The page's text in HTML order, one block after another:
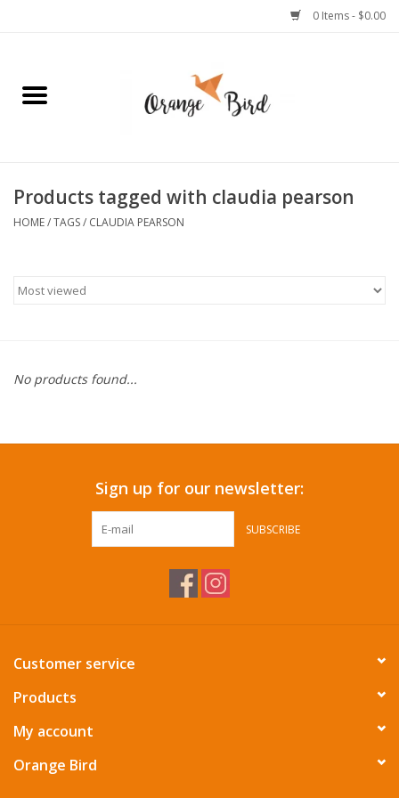
0 Items - $0.00
Home
Jewelry
Stationery
Pets
Summer Essentials
Products tagged with claudia pearson
HOME/TAGS/ CLAUDIA PEARSON
No products found...
Sign up for our newsletter:
SUBSCRIBE
Customer service
Products
My account
Orange Bird